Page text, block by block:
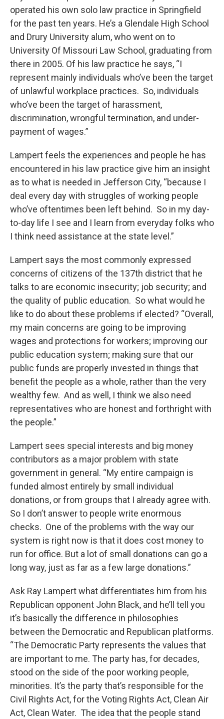
operated his own solo law practice in Springfield
for the past ten years. He’s a Glendale High School
and Drury University alum, who went on to
University Of Missouri Law School, graduating from
there in 2005. Of his law practice he says, “I
represent mainly individuals who’ve been the target
of unlawful workplace practices. So, individuals
who’ve been the target of harassment,
discrimination, wrongful termination, and under-
payment of wages.”
Lampert feels the experiences and people he has
encountered in his law practice give him an insight
as to what is needed in Jefferson City, “because I
deal every day with struggles of working people
who’ve oftentimes been left behind. So in my day-
to-day life I see and I learn from everyday folks who
I think need assistance at the state level.”
Lampert says the most commonly expressed
concerns of citizens of the 137th district that he
talks to are economic insecurity; job security; and
the quality of public education. So what would he
like to do about these problems if elected? “Overall,
my main concerns are going to be improving
wages and protections for workers; improving our
public education system; making sure that our
public funds are properly invested in things that
benefit the people as a whole, rather than the very
wealthy few. And as well, I think we also need
representatives who are honest and forthright with
the people.”
Lampert sees special interests and big money
contributors as a major problem with state
government in general. “My entire campaign is
funded almost entirely by small individual
donations, or from groups that I already agree with.
So I don’t answer to people write enormous
checks. One of the problems with the way our
system is right now is that it does cost money to
run for office. But a lot of small donations can go a
long way, just as far as a few large donations.”
Ask Ray Lampert what differentiates him from his
Republican opponent John Black, and he’ll tell you
it’s basically the difference in philosophies
between the Democratic and Republican platforms.
“The Democratic Party represents the values that
are important to me. The party has, for decades,
stood on the side of the poor working people,
minorities. It’s the party that’s responsible for the
Civil Rights Act, for the Voting Rights Act, Clean Air
Act, Clean Water. The idea that the people stand